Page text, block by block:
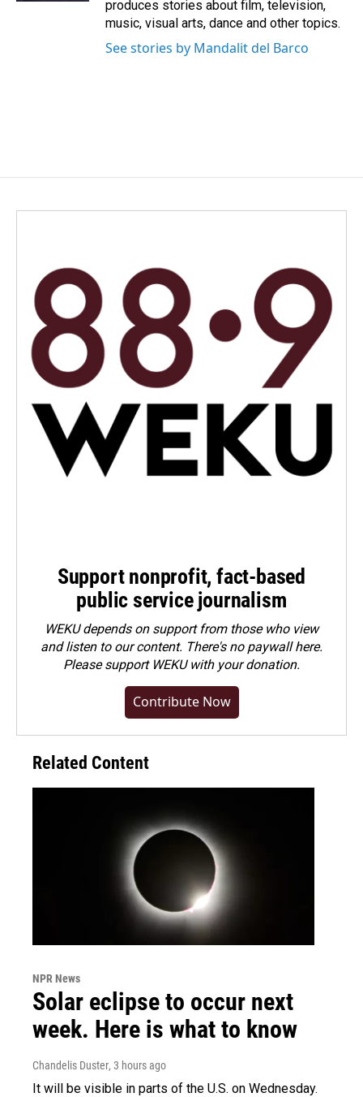
produces stories about film, television,
music, visual arts, dance and other topics.
See stories by Mandalit del Barco
Support nonprofit, fact-based
public service journalism
WEKU depends on support from those who view
and listen to our content. There's no paywall here.
Pleasesupport WEKU with your donation.
Contribute Now
Related Content
NPR News
Solar eclipse to occur next
week. Here is what to know
Chandelis Duster, 3 hours ago
It will be visible in parts of the U.S. on Wednesday.